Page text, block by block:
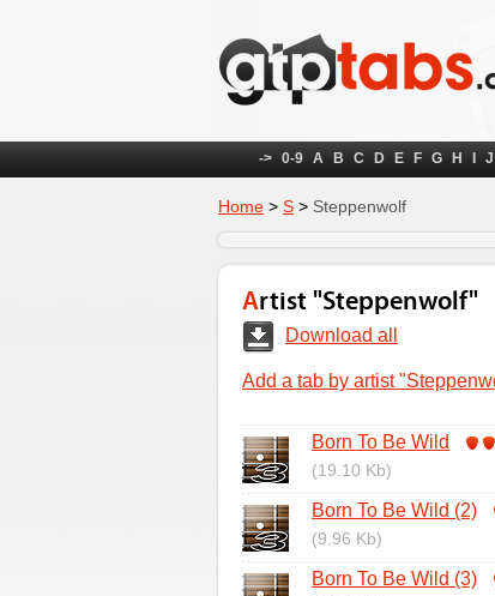
-> 0-9 A B C D E F G H J
Home > S > Steppenwolf
Artist "Steppenwolf"
Download all
Add a tab by artist
Born To Be Wild
(19.10 Kb)
Born To Be Wild (2)
(9.96 Kb)
Born To Be Wild (3)